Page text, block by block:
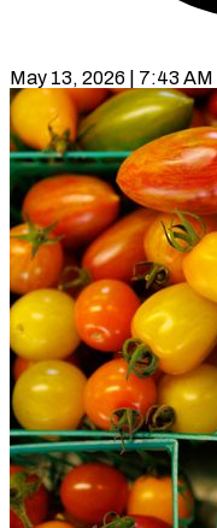
May 13, 2026 | 7:43 AM